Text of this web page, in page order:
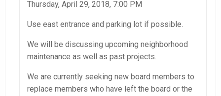
Thursday, April 29, 2018, 7:00 PM
Use east entrance and parking lot if possible.
We will be discussing upcoming neighborhood
maintenance as well as past projects.
We are currently seeking new board members to
replace members who have left the board or the